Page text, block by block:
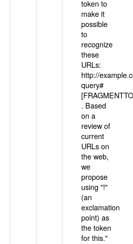
token to
make it
possible
to
recognize
these
URLs:
http://
query#
. Based
on a
review of
current
URLs on
the web,
we
propose
using "!"
(an
exclamation
point) as
the token
for this."